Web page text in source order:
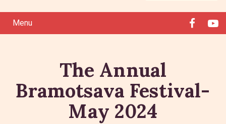
Menu
The Annual
Bramotsava Festival-
May 2024